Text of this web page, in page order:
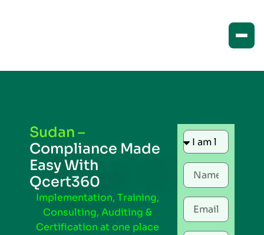
Sudan –
Compliance Made
Easy With
Qcert360
Implementation, Training,
Consulting, Auditing &
Certification at one place